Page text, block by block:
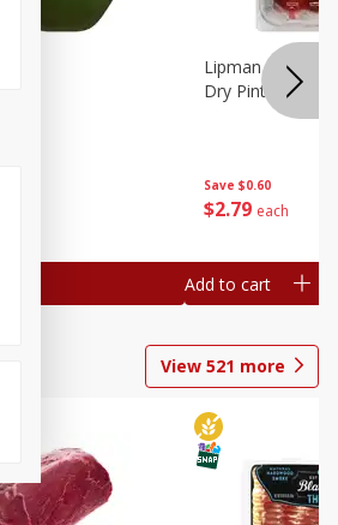
Save $0.60
$2 79 each
Lipman
Dry Pint (551 Ml)
Add to cart
View 521 more